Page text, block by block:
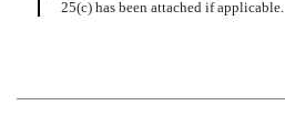
25(c) has been attached if applicable.